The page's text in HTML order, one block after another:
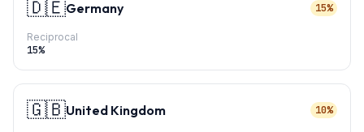
🇩🇪Germany 15%
Reciprocal
15%
🇬🇧United Kingdom 10%